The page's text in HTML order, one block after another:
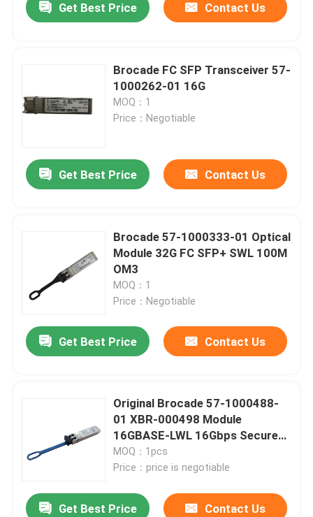
Get Best Price Contact Us
Brocade FC SFP Transceiver 57-
1000262-01 16G
MOQ：1
Price：Negotiable
Get Best Price Contact Us
Brocade 57-1000333-01 Optical
Module 32G FC SFP+ SWL 100M
OM3
MOQ：1
Price：Negotiable
Get Best Price Contact Us
Original Brocade 57-1000488-
01 XBR-000498 Module
16GBASE-LWL 16Gbps Secure
10km 1310nm SMF Fiber Optic
Equipment
MOQ：1pcs
Price：price is negotiable
Get Best Price Contact Us